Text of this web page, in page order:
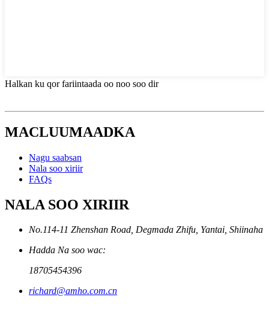
Halkan ku qor fariintaada oo noo soo dir
MACLUUMAADKA
Nagu saabsan
Nala soo xiriir
FAQs
NALA SOO XIRIIR
No.114-11 Zhenshan Road, Degmada Zhifu, Yantai, Shiinaha
Hadda Na soo wac:
18705454396
richard@amho.com.cn